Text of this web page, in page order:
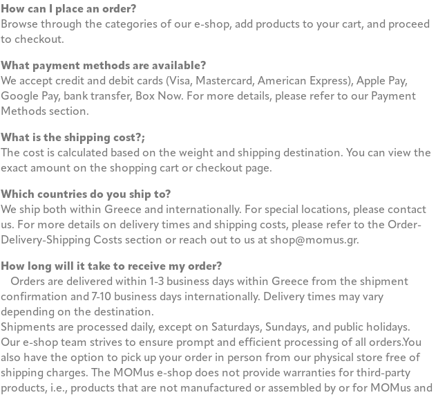
How can I place an order?
Browse through the categories of our e-shop, add products to your cart, and proceed
to checkout.
What payment methods are available?
We accept credit and debit cards (Visa, Mastercard, American Express), Apple Pay,
Google Pay, bank transfer, Box Now. For more details, please refer to our Payment
Methods section.
What is the shipping cost?;
The cost is calculated based on the weight and shipping destination. You can view the
exact amount on the shopping cart or checkout page.
Which countries do you ship to?
We ship both within Greece and internationally. For special locations, please contact
us. For more details on delivery times and shipping costs, please refer to the Order-
Delivery-Shipping Costs section or reach out to us at shop@momus.gr.
How long will it take to receive my order?
Orders are delivered within 1-3 business days within Greece from the shipment
confirmation and 7-10 business days internationally. Delivery times may vary
depending on the destination.
Shipments are processed daily, except on Saturdays, Sundays, and public holidays.
Our e-shop team strives to ensure prompt and efficient processing of all orders.You
also have the option to pick up your order in person from our physical store free of
shipping charges. The MOMus e-shop does not provide warranties for third-party
products, i.e., products that are not manufactured or assembled by or for MOMus and